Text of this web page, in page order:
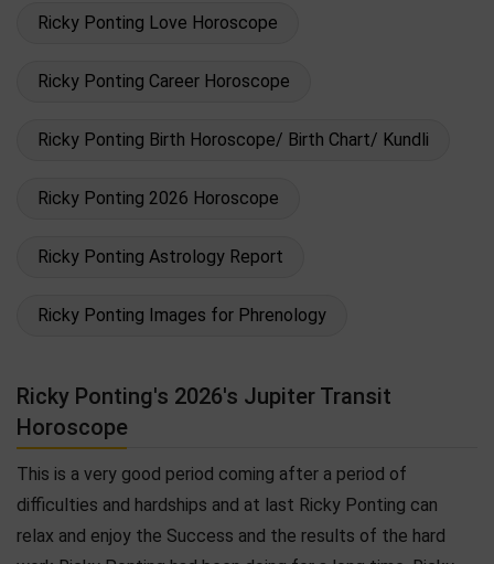
Ricky Ponting Love Horoscope
Ricky Ponting Career Horoscope
Ricky Ponting Birth Horoscope/ Birth Chart/ Kundli
Ricky Ponting 2026 Horoscope
Ricky Ponting Astrology Report
Ricky Ponting Images for Phrenology
Ricky Ponting's 2026's Jupiter Transit
Horoscope
This is a very good period coming after a period of
difficulties and hardships and at last Ricky Ponting can
relax and enjoy the Success and the results of the hard